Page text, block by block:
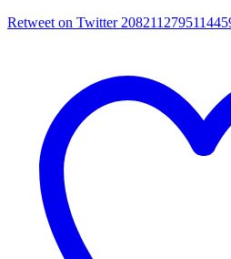
Retweet on Twitter